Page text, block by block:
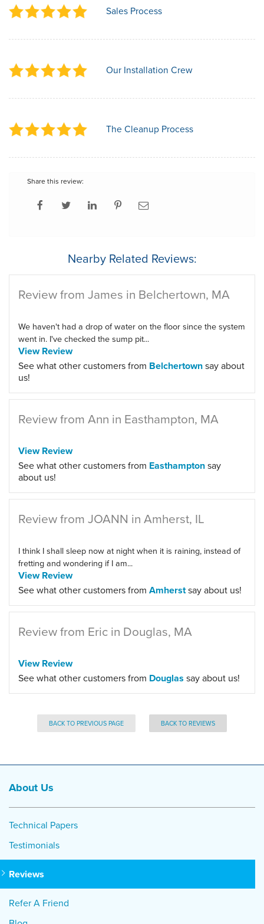
Sales Process
Our Installation Crew
The Cleanup Process
Share this review:
Nearby Related Reviews:
Review from James in Belchertown, MA
We haven't had a drop of water on the floor since the system
went in. I've checked the sump pit...
View Review
See what other customers from Belchertownsay about
us!
Review from Ann in Easthampton, MA
View Review
See what other customers from Easthamptonsay
about us!
Review from JOANN in Amherst, IL
I think I shall sleep now at night when it is raining, instead of
fretting and wondering if I am...
View Review
See what other customers from Amherstsay about us!
Review from Eric in Douglas, MA
View Review
See what other customers from Douglas say about us!
BACK TO PREVIOUS PAGE BACK TO REVIEWS
About Us
Technical Papers
Testimonials
Reviews
Refer A Friend